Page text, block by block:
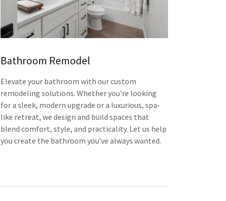
Bathroom Remodel
Elevate your bathroom with our custom
remodeling solutions. Whether you're looking
for a sleek, modern upgrade or a luxurious, spa-
like retreat, we design and build spaces that
blend comfort, style, and practicality. Let us help
you create the bathroom you’ve always wanted.